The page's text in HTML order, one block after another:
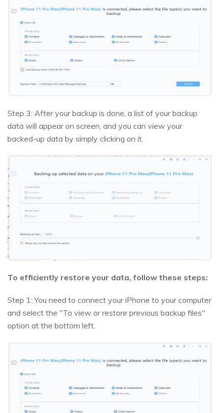
Step 3: After your backup is done, a list of your backup
data will appear on screen, and you can view your
backed-up data by simply clicking on it.
To efficiently restore your data, follow these steps:
Step 1: You need to connect your iPhone to your computer
and select the "To view or restore previous backup files"
option at the bottom left.